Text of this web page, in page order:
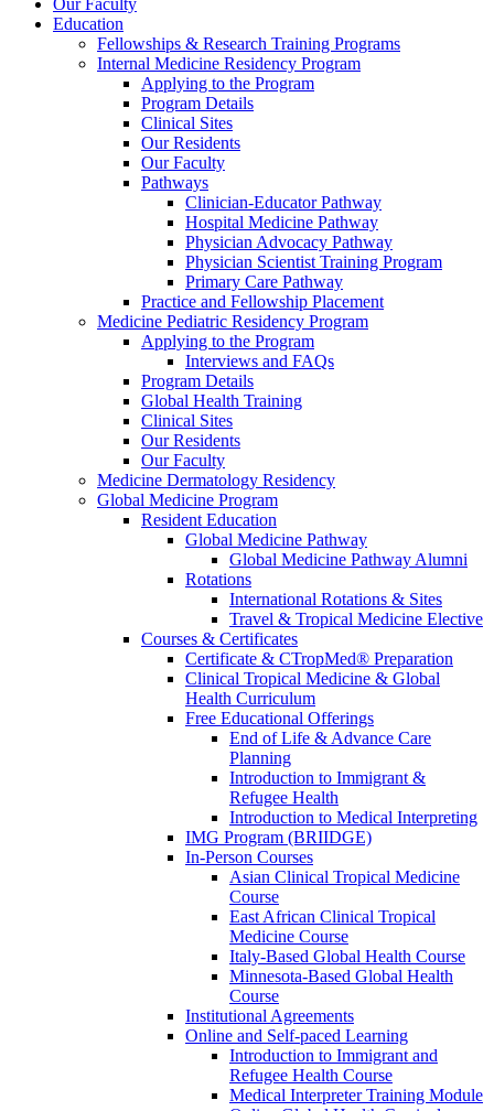
Our Faculty
Education
Fellowships & Research Training Programs
Internal Medicine Residency Program
Applying to the Program
Program Details
Clinical Sites
Our Residents
Our Faculty
Pathways
Clinician-Educator Pathway
Hospital Medicine Pathway
Physician Advocacy Pathway
Physician Scientist Training Program
Primary Care Pathway
Practice and Fellowship Placement
Medicine Pediatric Residency Program
Applying to the Program
Interviews and FAQs
Program Details
Global Health Training
Clinical Sites
Our Residents
Our Faculty
Medicine Dermatology Residency
Global Medicine Program
Resident Education
Global Medicine Pathway
Global Medicine Pathway Alumni
Rotations
International Rotations & Sites
Travel & Tropical Medicine Elective
Courses & Certificates
Certificate & CTropMed® Preparation
Clinical Tropical Medicine & Global
Health Curriculum
Free Educational Offerings
End of Life & Advance Care
Planning
Introduction to Immigrant &
Refugee Health
Introduction to Medical Interpreting
IMG Program (BRIIDGE)
In-Person Courses
Asian Clinical Tropical Medicine
Course
East African Clinical Tropical
Medicine Course
Italy-Based Global Health Course
Minnesota-Based Global Health
Course
Institutional Agreements
Online and Self-paced Learning
Introduction to Immigrant and
Refugee Health Course
Medical Interpreter Training Module